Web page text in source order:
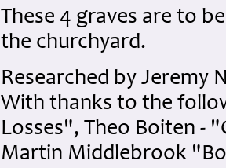
These 4 graves are to
the churchyard.
Researched by Jeremy
With thanks to the
Losses", Theo Boiten -
Martin Middlebrook